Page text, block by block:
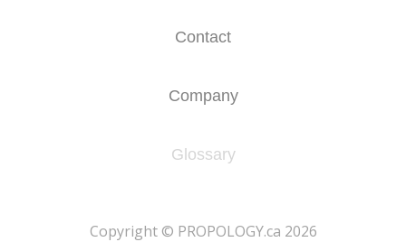
Contact
Company
Glossary
​Copyright © PROPOLOGY.ca 2026